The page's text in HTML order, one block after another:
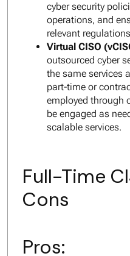
cyber security
operations, and
relevant
Virtual CISO
outsourced cyber
the same services
part-time or
employed through
be engaged as
scalable services.
Full-Time
Cons
Pros: